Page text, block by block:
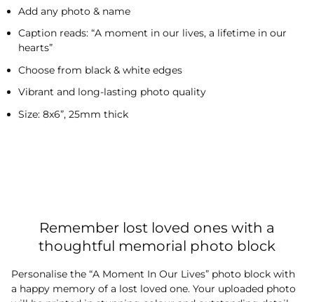
Add any photo & name
Caption reads: “A moment in our lives, a lifetime in our
hearts”
Choose from black & white edges
Vibrant and long-lasting photo quality
Size: 8x6”, 25mm thick
Remember lost loved ones with a
thoughtful memorial photo block
Personalise the “A Moment In Our Lives” photo block with
a happy memory of a lost loved one. Your uploaded photo